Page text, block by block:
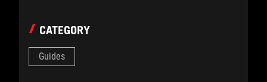
CATEGORY
Guides